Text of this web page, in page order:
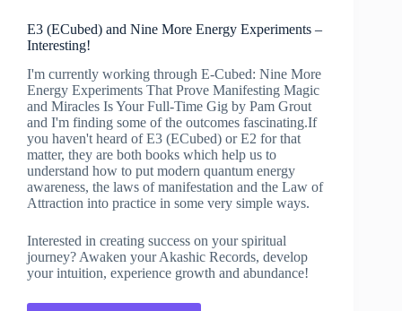
E3 (ECubed) and Nine More Energy Experiments –
Interesting!
I'm currently working through E-Cubed: Nine More
Energy Experiments That Prove Manifesting Magic
and Miracles Is Your Full-Time Gig by Pam Grout
and I'm finding some of the outcomes fascinating.If
you haven't heard of E3 (ECubed) or E2 for that
matter, they are both books which help us to
understand how to put modern quantum energy
awareness, the laws of manifestation and the Law of
Attraction into practice in some very simple ways.
Interested in creating success on your spiritual
journey? Awaken your Akashic Records, develop
your intuition, experience growth and abundance!